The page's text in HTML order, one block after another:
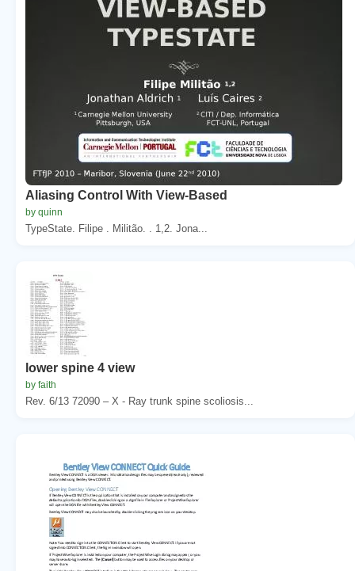
Aliasing Control With View-Based
by quinn
TypeState. Filipe . Militão. . 1,2. Jona...
lower spine 4 view
by faith
Rev. 6/13 72090 – X - Ray trunk spine scoliosis...